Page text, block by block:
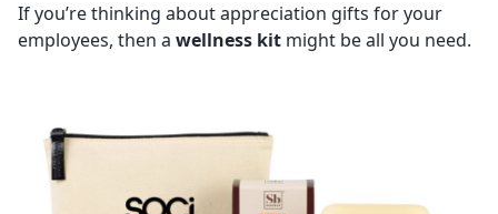
If you’re thinking about appreciation gifts for your
employees, then a wellness kit might be all you need.